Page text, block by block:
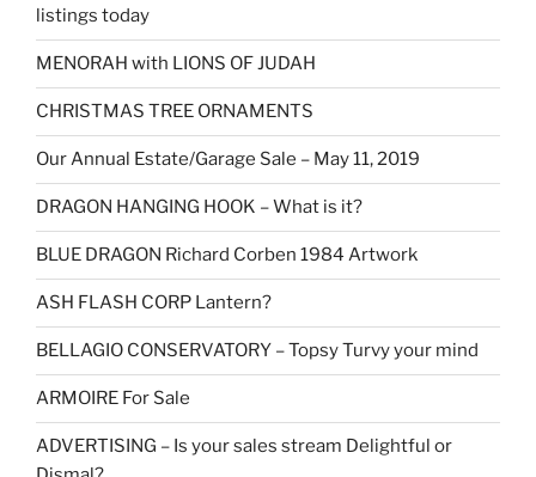
listings today
MENORAH with LIONS OF JUDAH
CHRISTMAS TREE ORNAMENTS
Our Annual Estate/Garage Sale – May 11, 2019
DRAGON HANGING HOOK – What is it?
BLUE DRAGON Richard Corben 1984 Artwork
ASH FLASH CORP Lantern?
BELLAGIO CONSERVATORY – Topsy Turvy your mind
ARMOIRE For Sale
ADVERTISING – Is your sales stream Delightful or